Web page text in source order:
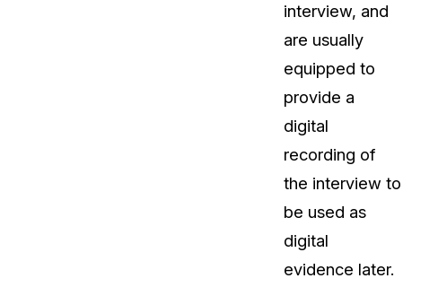
interview, and
are usually
equipped to
provide a
digital
recording of
the interview to
be used as
digital
evidence later.